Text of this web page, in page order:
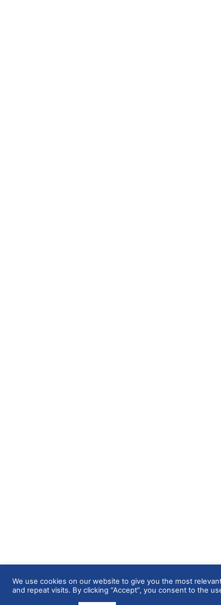
We use cookies on our website to give you the most
and repeat visits. By clicking “Accept”, you consent to the